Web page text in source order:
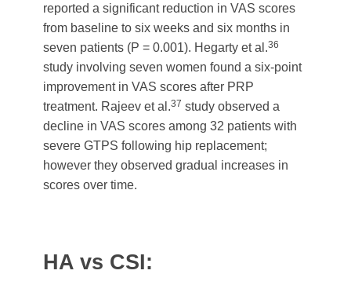
reported a significant reduction in VAS scores
from baseline to six weeks and six months in
seven patients (P = 0.001). Hegarty et al.36
study involving seven women found a six-point
improvement in VAS scores after PRP
treatment. Rajeev et al.37 study observed a
decline in VAS scores among 32 patients with
severe GTPS following hip replacement;
however they observed gradual increases in
scores over time.
HA vs CSI: